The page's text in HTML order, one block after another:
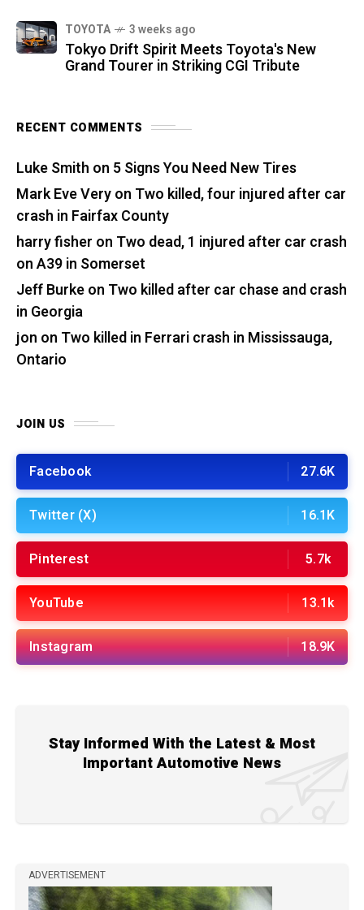
TOYOTA 3 weeks ago
Tokyo Drift Spirit Meets Toyota's New
Grand Tourer in Striking CGI Tribute
RECENT COMMENTS
Luke Smith on 5 Signs You Need New Tires
Mark Eve Veryon Two killed, four injured after car
crash in Fairfax County
harry fisher on Two dead, 1 injured after car crash
on A39 in Somerset
Jeff Burkeon Two killed after car chase and crash
in Georgia
jon on Two killed in Ferrari crash in Mississauga,
Ontario
JOIN US
Facebook 27.6K
Twitter (X) 16.1K
Pinterest 5.7k
YouTube 13.1k
Instagram 18.9K
Stay Informed With the Latest & Most
Important Automotive News
ADVERTISEMENT